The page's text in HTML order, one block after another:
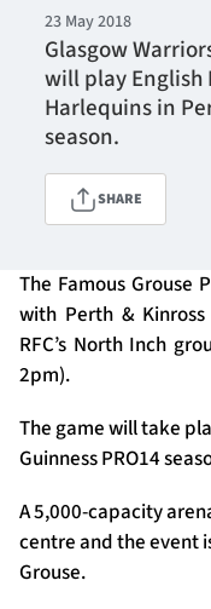
Tickets & Events
Community
TICKETS
SEASON TICKETS
Contact Us
Sponsors & Partners
23 May 2018
Glasgow
will play
Harlequins in
season.
SHARE
The Famous Grouse
with Perth &
RFC’s North Inch
2pm).
The game will take
Guinness PRO14
A 5,000-capacity
centre and the event
Grouse.